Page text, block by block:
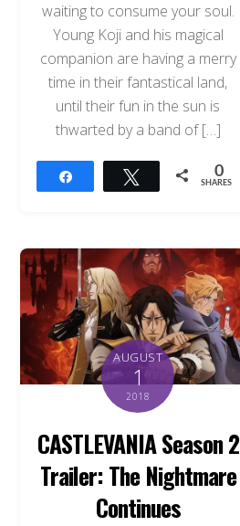
waiting to consume your soul.
Young Koji and his magical
companion are having a merry
time in their fantastical land,
until their fun in the sun is
thwarted by a band of […]
Tweet 0
SHARES
AUGUST
1
2018
CASTLEVANIA Season 2
Trailer: The Nightmare
Continues